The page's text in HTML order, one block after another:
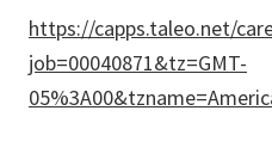
https://capps.taleo.net/
job=00040871&tz=GMT-